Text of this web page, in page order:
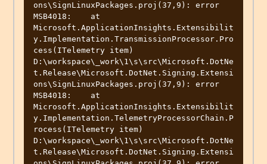
ons\SignLinuxPackages.proj(37,9): error
MSB4018:    at
Microsoft.ApplicationInsights.Extensibilit
y.Implementation.TransmissionProcessor.Pro
cess(ITelemetry item)
D:\workspace\_work\1\s\src\Microsoft.DotNe
t.Release\Microsoft.DotNet.Signing.Extensi
ons\SignLinuxPackages.proj(37,9): error
MSB4018:    at
Microsoft.ApplicationInsights.Extensibilit
y.Implementation.TelemetryProcessorChain.P
rocess(ITelemetry item)
D:\workspace\_work\1\s\src\Microsoft.DotNe
t.Release\Microsoft.DotNet.Signing.Extensi